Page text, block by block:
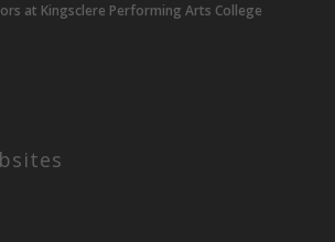
at Kingsclere Performing Arts College